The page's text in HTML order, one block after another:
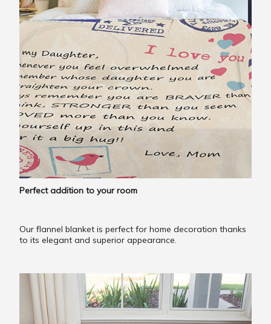
Perfect addition to your room
Our flannel blanket is perfect for home decoration thanks
to its elegant and superior appearance.